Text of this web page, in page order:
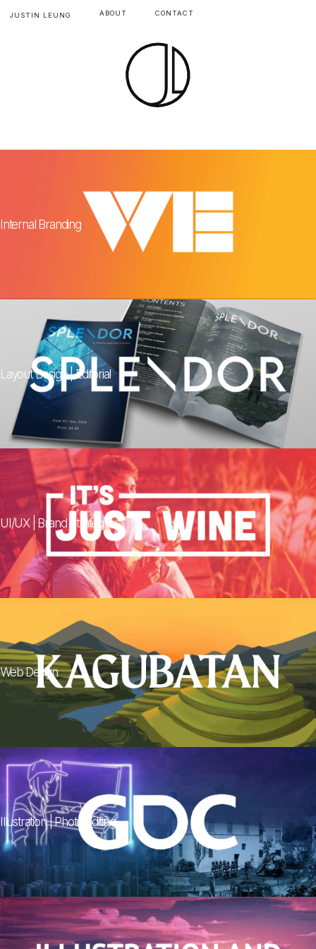
JUSTIN LEUNG ABOUT CONTACT
Internal Branding
Layout Design | Editorial
UI/UX | Brand Strategy
Web Design
Illustration | Photo Editing